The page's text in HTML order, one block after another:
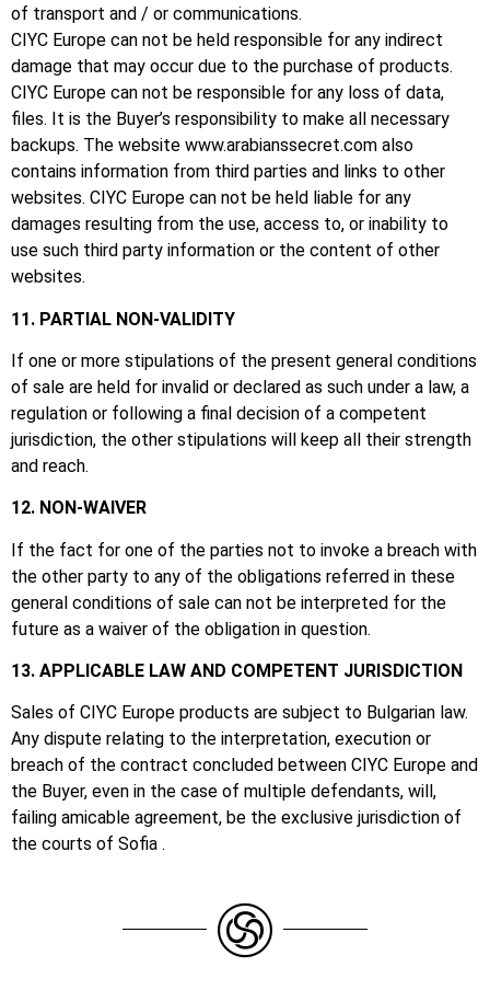
of transport and / or communications.
CIYC Europe can not be held responsible for any indirect
damage that may occur due to the purchase of products.
CIYC Europe can not be responsible for any loss of data,
files. It is the Buyer’s responsibility to make all necessary
backups. The website www.arabianssecret.com also
contains information from third parties and links to other
websites. CIYC Europe can not be held liable for any
damages resulting from the use, access to, or inability to
use such third party information or the content of other
websites.
11. PARTIAL NON-VALIDITY
If one or more stipulations of the present general conditions
of sale are held for invalid or declared as such under a law, a
regulation or following a final decision of a competent
jurisdiction, the other stipulations will keep all their strength
and reach.
12. NON-WAIVER
If the fact for one of the parties not to invoke a breach with
the other party to any of the obligations referred in these
general conditions of sale can not be interpreted for the
future as a waiver of the obligation in question.
13. APPLICABLE LAW AND COMPETENT JURISDICTION
Sales of CIYC Europe products are subject to Bulgarian law.
Any dispute relating to the interpretation, execution or
breach of the contract concluded between CIYC Europe and
the Buyer, even in the case of multiple defendants, will,
failing amicable agreement, be the exclusive jurisdiction of
the courts of Sofia .